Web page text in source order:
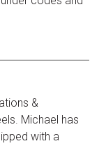
&
Michael has
with a